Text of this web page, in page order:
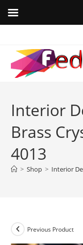
content
Interior
Brass
4013
> Shop > Interior
Previous Product